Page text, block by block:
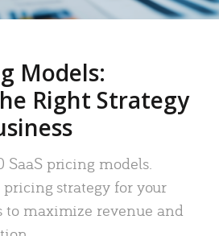
Models:
Right Strategy
SaaS pricing models.
pricing strategy for your
to maximize revenue and